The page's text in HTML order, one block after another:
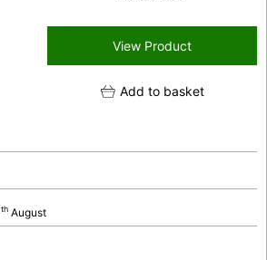
View Product
Add to basket
th August